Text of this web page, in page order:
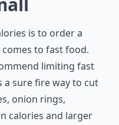
is to order a
to fast food.
limiting fast
a sure fire way to cut
onion rings,
calories and larger